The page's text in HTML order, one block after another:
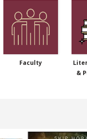
Faculty
&